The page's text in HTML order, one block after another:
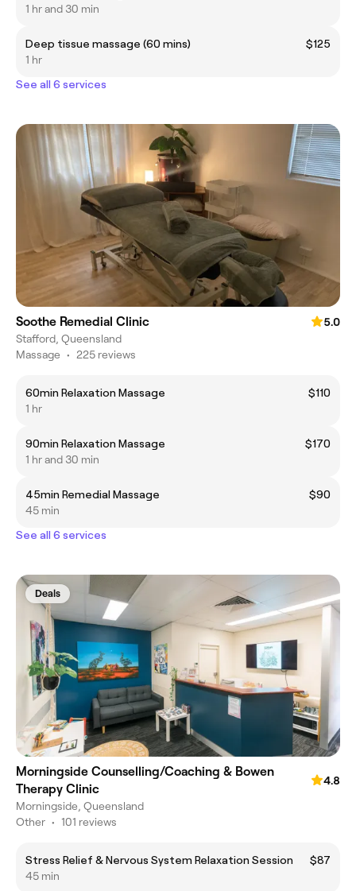
1 hr and 30 min
Deep tissue massage (60 mins)
$125
1 hr
See all 6 services
Soothe Remedial Clinic
5.0
Stafford, Queensland
Massage • 225 reviews
60min Relaxation Massage
$110
1 hr
90min Relaxation Massage
$170
1 hr and 30 min
45min Remedial Massage
$90
45 min
See all 6 services
Deals
Morningside Counselling/Coaching & Bowen
Therapy Clinic
4.8
Morningside, Queensland
Other • 101 reviews
Stress Relief & Nervous System Relaxation Session
$87
45 min